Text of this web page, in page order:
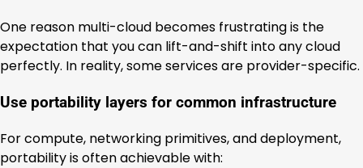
One reason multi-cloud becomes frustrating is the
expectation that you can lift-and-shift into any cloud
perfectly. In reality, some services are provider-specific.
Use portability layers for common infrastructure
For compute, networking primitives, and deployment,
portability is often achievable with: